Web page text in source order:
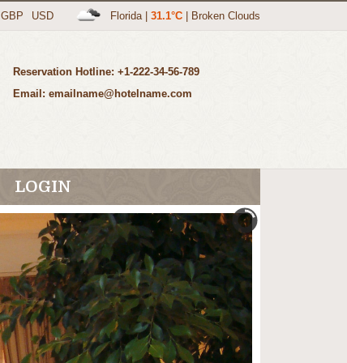
Florida 31.1°C Broken Clouds
GBP USD
Reservation Hotline: +1-222-34-56-789
Email: emailname@hotelname.com
LOGIN